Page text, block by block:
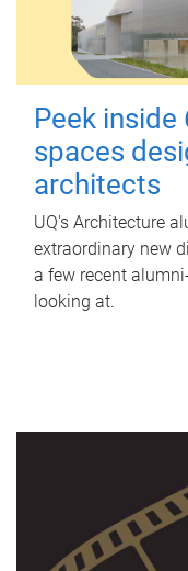
Peek inside
spaces
architects
UQ's Architecture
extraordinary new
a few recent
looking at.